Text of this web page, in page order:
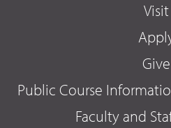
Visit
Give
Public Course
Faculty and